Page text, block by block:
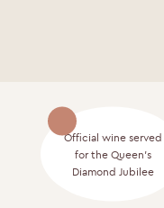
Official wine served
for the Queen's
Diamond Jubilee